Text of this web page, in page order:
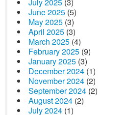
June 2025 (5)
May 2025 (3)
April 2025 (3)
March 2025 (4)
February 2025 (9)
January 2025 (3)
December 2024 (1)
November 2024 (2)
September 2024 (2)
August 2024 (2)
July 2024 (1)